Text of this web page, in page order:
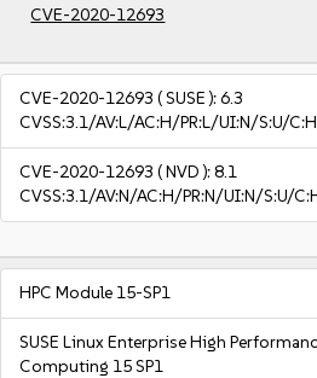
CVE-2020-12693
CVE-2020-12693 ( SUSE ):6.3
CVSS:3.1/AV:L/AC:H/PR:L/UI:N/S:U/
CVE-2020-12693 ( NVD ):8.1
CVSS:3.1/AV:N/AC:H/PR:N/UI:N/S:U/
HPC Module 15-SP1
SUSE Linux Enterprise High
Computing 15 SP1